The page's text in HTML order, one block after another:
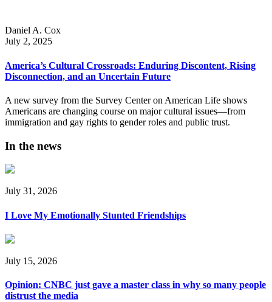
Daniel A. Cox
July 2, 2025
America’s Cultural Crossroads: Enduring Discontent, Rising
Disconnection, and an Uncertain Future
A new survey from the Survey Center on American Life shows
Americans are changing course on major cultural issues—from
immigration and gay rights to gender roles and public trust.
In the news
July 31, 2026
I Love My Emotionally Stunted Friendships
July 15, 2026
Opinion: CNBC just gave a master class in why so many people
distrust the media